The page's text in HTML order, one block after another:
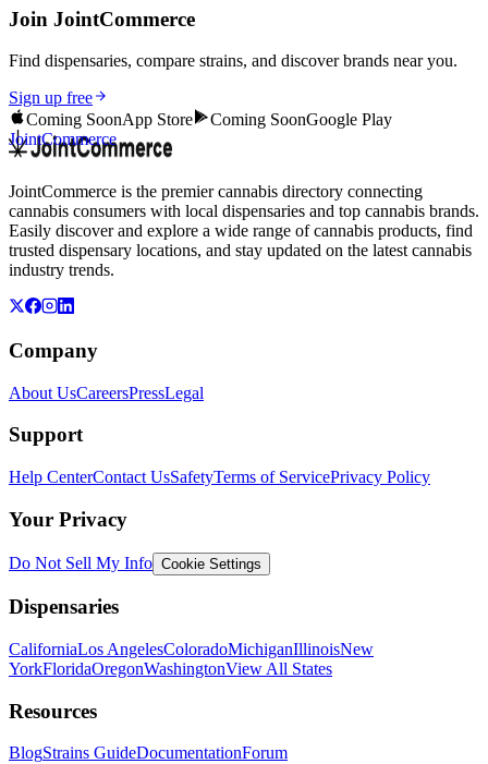
Join JointCommerce
Find dispensaries, compare strains, and discover brands near you.
Sign up free
Coming SoonApp Store Coming SoonGoogle Play
JointCommerce
JointCommerce is the premier cannabis directory connecting
cannabis consumers with local dispensaries and top cannabis brands.
Easily discover and explore a wide range of cannabis products, find
trusted dispensary locations, and stay updated on the latest cannabis
industry trends.
Company
About UsCareersPressLegal
Support
Help CenterContact UsSafetyTerms of ServicePrivacy Policy
Your Privacy
Do Not Sell My Info Cookie Settings
Dispensaries
CaliforniaLos AngelesColoradoMichiganIllinoisNew
YorkFloridaOregonWashingtonView All States
Resources
BlogStrains GuideDocumentationForum